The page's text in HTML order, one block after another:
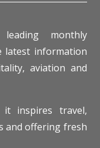
monthly
latest information
aviation and
inspires travel,
and offering fresh